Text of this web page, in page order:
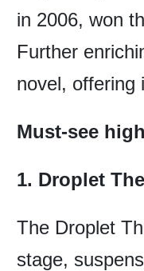
in 2006, won
Further
novel, offering
Must-see
1. Droplet
The Droplet
stage,